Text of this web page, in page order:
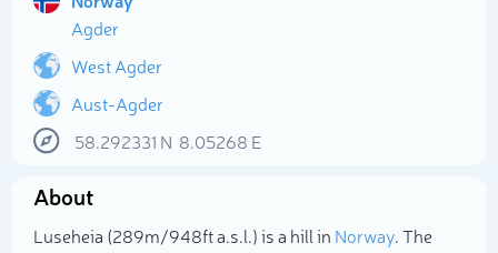
Agder
West Agder
Aust-Agder
58.292331 N 8.05268 E
About
Luseheia (289m/948ft a.s.l.) is a hill in Norway. The